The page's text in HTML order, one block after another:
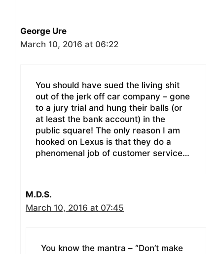
George Ure
March 10, 2016 at 06:22
You should have sued the living shit
out of the jerk off car company – gone
to a jury trial and hung their balls (or
at least the bank account) in the
public square! The only reason I am
hooked on Lexus is that they do a
phenomenal job of customer service…
M.D.S.
March 10, 2016 at 07:45
You know the mantra – “Don’t make